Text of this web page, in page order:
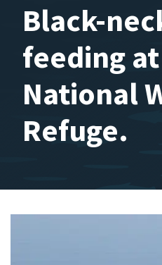
Black-
feeding
National
Refuge.